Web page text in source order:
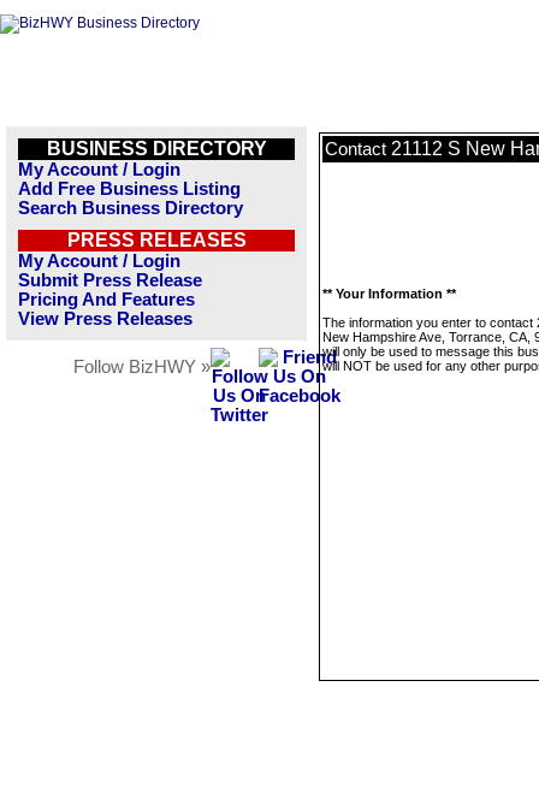
BUSINESS DIRECTORY
My Account / Login
Add Free Business Listing
Search Business Directory
PRESS RELEASES
My Account / Login
Submit Press Release
Pricing And Features
View Press Releases
Follow BizHWY »
Contact 21112 S New
** Your Information **
The information you enter to contact
New Hampshire Ave, Torrance, CA,
will only be used to message this
will NOT be used for any other